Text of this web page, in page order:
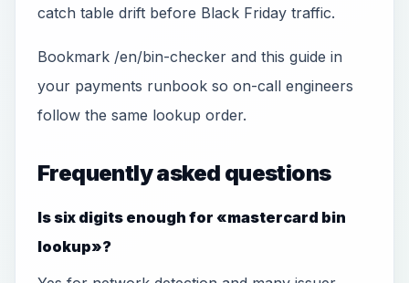
catch table drift before Black Friday traffic.
Bookmark /en/bin-checker and this guide in
your payments runbook so on-call engineers
follow the same lookup order.
Frequently asked questions
Is six digits enough for «mastercard bin
lookup»?